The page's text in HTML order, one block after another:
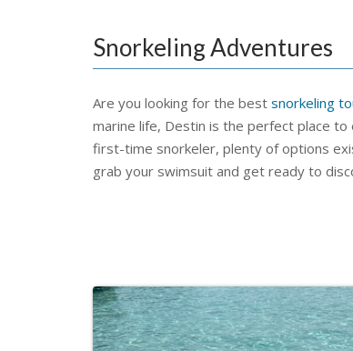
Snorkeling Adventures
Are you looking for the best snorkeling
marine life, Destin is the perfect place
first-time snorkeler, plenty of options
grab your swimsuit and get ready to